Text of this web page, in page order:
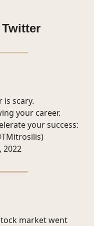
is scary.
your career.
your success:
2022
market went